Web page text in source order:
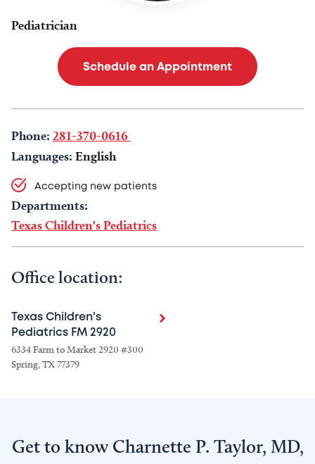
Pediatrician
Schedule an Appointment
Phone: 281-370-0616
Languages: English
Accepting new patients
Departments:
Texas Children's Pediatrics
Office location:
Texas Children's
Pediatrics FM 2920
6334 Farm to Market 2920 #300
Spring, TX 77379
Get to know Charnette P. Taylor, MD,